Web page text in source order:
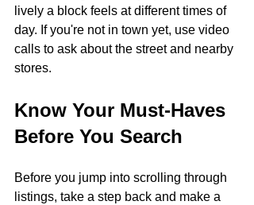
lively a block feels at different times of
day. If you're not in town yet, use video
calls to ask about the street and nearby
stores.
Know Your Must-Haves
Before You Search
Before you jump into scrolling through
listings, take a step back and make a